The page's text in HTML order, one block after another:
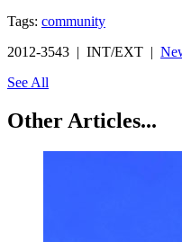
Tags: community
2012-3543 | INT/EXT |
See All
Other Articles...